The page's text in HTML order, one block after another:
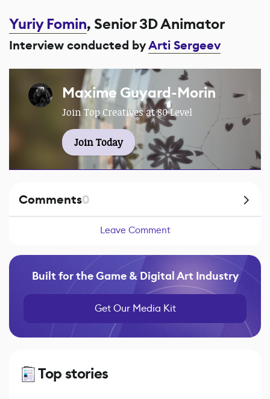
Yuriy Fomin, Senior 3D Animator
Interview conducted byArti Sergeev
Maxime Guyard-Morin
Join Top Creatives at 80 Level
Join Today
Comments0
Leave Comment
Built for the Game & Digital Art Industry
Get Our Media Kit
Top stories